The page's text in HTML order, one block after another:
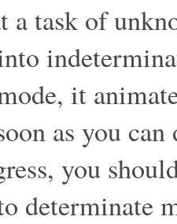
a task of
it
as you
you
determinate